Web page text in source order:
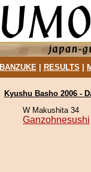
BANZUKE| RESULTS
Kyushu Basho 2006 -
W Makushita 34
Ganzohnesushi